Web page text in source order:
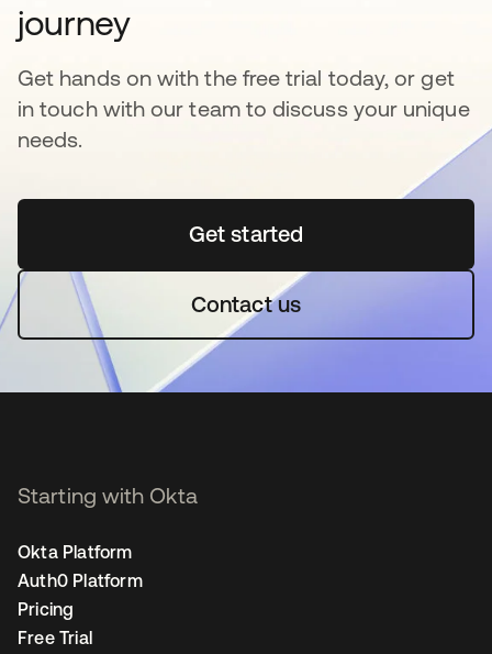
journey
Get hands on with the free trial today, or get
in touch with our team to discuss your unique
needs.
Get startedopens in a new tab
Contact us
Starting with Okta
Okta Platform
Auth0 Platform
Pricing
Free Trial